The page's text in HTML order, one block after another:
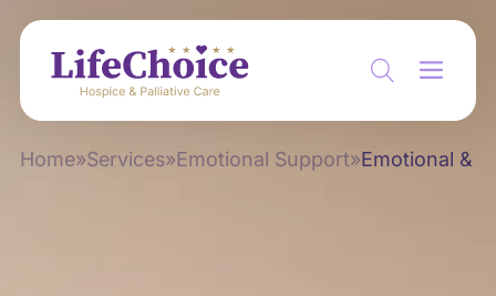
Home»Services»Emotional Support»Emotional &